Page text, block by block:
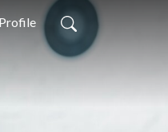
Profile